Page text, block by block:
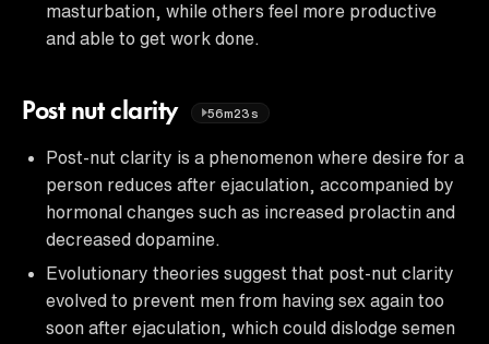
masturbation, while others feel more productive
and able to get work done.
Post nut clarity 56m23s
Post-nut clarity is a phenomenon where desire for a
person reduces after ejaculation, accompanied by
hormonal changes such as increased prolactin and
decreased dopamine.
Evolutionary theories suggest that post-nut clarity
evolved to prevent men from having sex again too
soon after ejaculation, which could dislodge semen